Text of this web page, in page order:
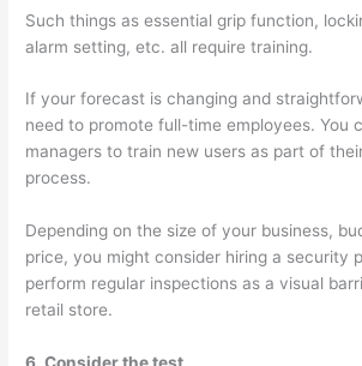
Such things as essential grip function,
alarm setting, etc. all require training.
If your forecast is changing and
need to promote full-time employees. You
managers to train new users as part of
process.
Depending on the size of your business,
price, you might consider hiring a security
perform regular inspections as a visual
retail store.